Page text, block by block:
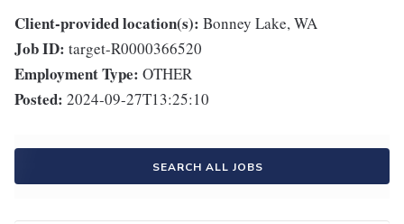
Client-provided location(s): Bonney Lake, WA
Job ID: target-R0000366520
Employment Type: OTHER
Posted: 2024-09-27T13:25:10
SEARCH ALL JOBS